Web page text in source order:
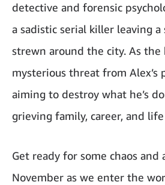
detective and forensic
a sadistic serial killer leaving
strewn around the city. As the
mysterious threat from Alex’s
aiming to destroy what he’s
grieving family, career, and
Get ready for some chaos
November as we enter the